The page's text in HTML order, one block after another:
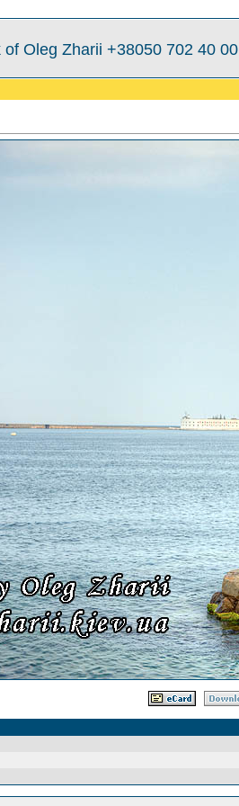
of Oleg Zharii +38050 702 40 00